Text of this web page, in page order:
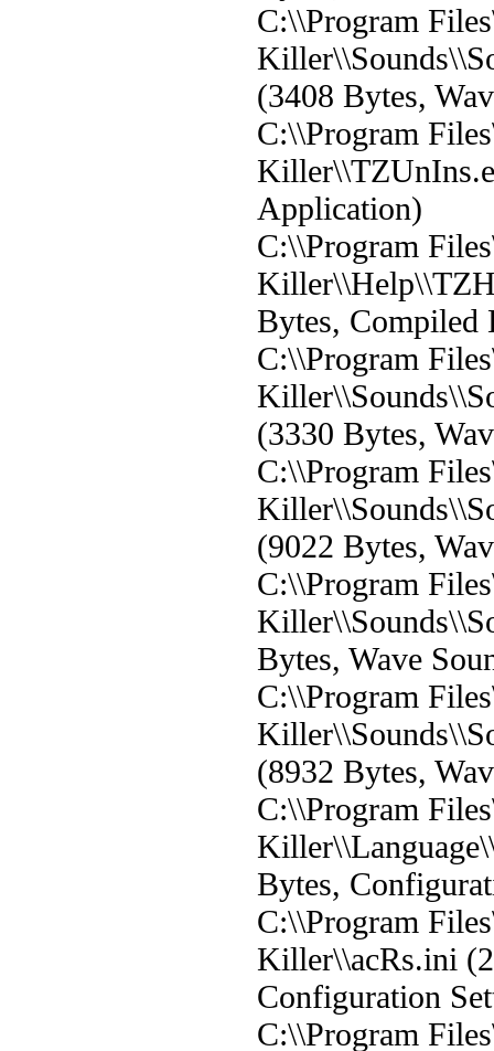
C:\\Program
(3408 Bytes,
C:\\Program
Application)
C:\\Program
Bytes,
C:\\Program
(3330 Bytes,
C:\\Program
(9022 Bytes,
C:\\Program
Bytes, Wave
C:\\Program
(8932 Bytes,
C:\\Program
Bytes,
C:\\Program
Killer\\acRs.ini
Configuration
C:\\Program